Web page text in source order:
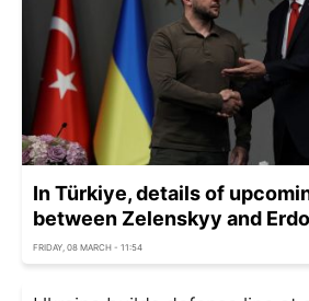
In Türkiye, details of
between Zelenskyy and
FRIDAY, 08 MARCH - 11:54